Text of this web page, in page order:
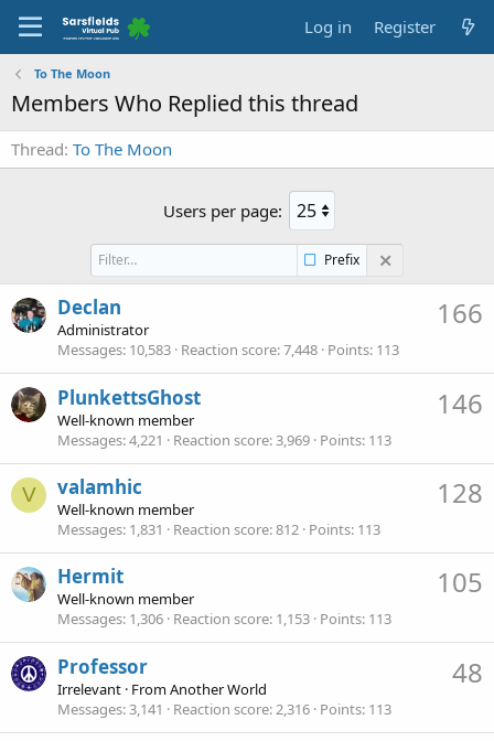
Log in Register
To The Moon
Members Who Replied this thread
Thread To The Moon
Users per page:
Prefix
166
Declan
Administrator
Messages 10,583 Reaction score 7,448 Points 113
146
PlunkettsGhost
Well-known member
Messages 4,221 Reaction score 3,969 Points 113
V 128
valamhic
Well-known member
Messages 1,831 Reaction score 812 Points 113
105
Hermit
Well-known member
Messages 1,306 Reaction score 1,153 Points 113
48
Professor
Irrelevant · FromAnother World
Messages 3,141 Reaction score 2,316 Points 113